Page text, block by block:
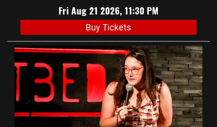
Fri Aug 21 2026, 11:30 PM
Buy Tickets